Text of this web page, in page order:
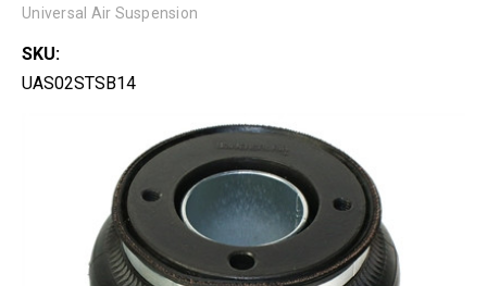
Universal Air Suspension
SKU:
UAS02STSB14